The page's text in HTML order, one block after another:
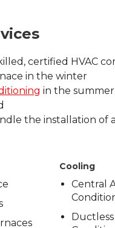
certified HVAC
in the winter
in the
the installation of
Cooling
Central